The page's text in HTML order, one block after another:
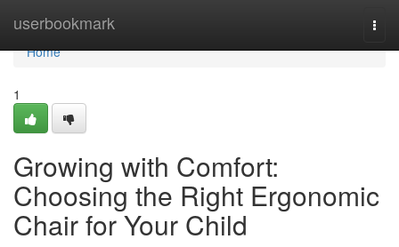
userbookmark
Home
Home
1
Growing with Comfort:
Choosing the Right Ergonomic
Chair for Your Child